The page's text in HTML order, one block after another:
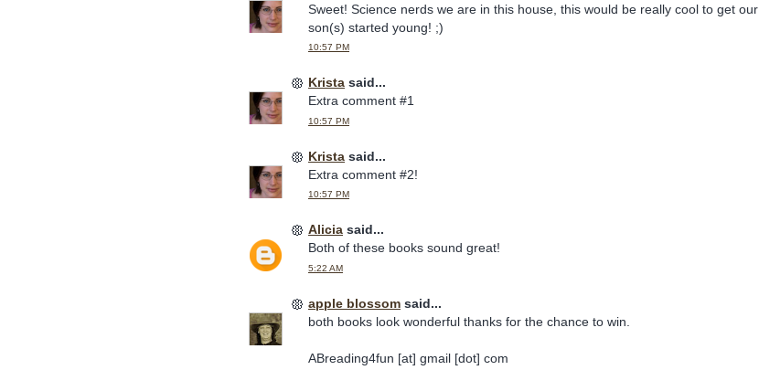
Sweet! Science nerds we are in this house, this would be really cool to get our
son(s) started young! ;)
10:57 PM
Krista said...
Extra comment #1
10:57 PM
Krista said...
Extra comment #2!
10:57 PM
Alicia said...
Both of these books sound great!
5:22 AM
apple blossom said...
both books look wonderful thanks for the chance to win.
ABreading4fun [at] gmail [dot] com